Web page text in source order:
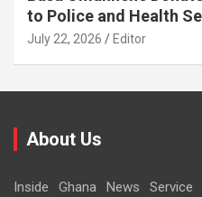
to Police and Health
July 22, 2026 Editor
About Us
Inside Ghana News